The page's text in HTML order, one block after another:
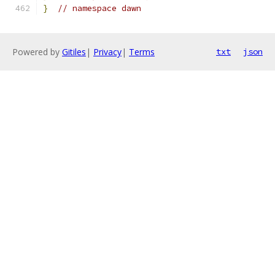
}
// namespace dawn
Powered by Gitiles | Privacy| Terms txt json